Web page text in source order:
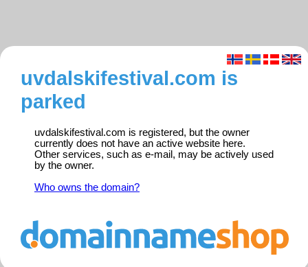
uvdalskifestival.com is
parked
uvdalskifestival.com is registered, but the owner
currently does not have an active website here.
Other services, such as e-mail, may be actively used
by the owner.
Who owns the domain?